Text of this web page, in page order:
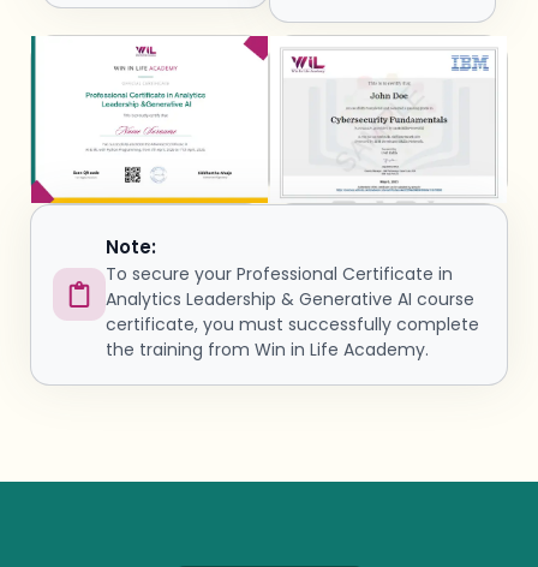
Note:
To secure your Professional Certificate in
Analytics Leadership & Generative AI course
certificate, you must successfully complete
the training from Win in Life Academy.